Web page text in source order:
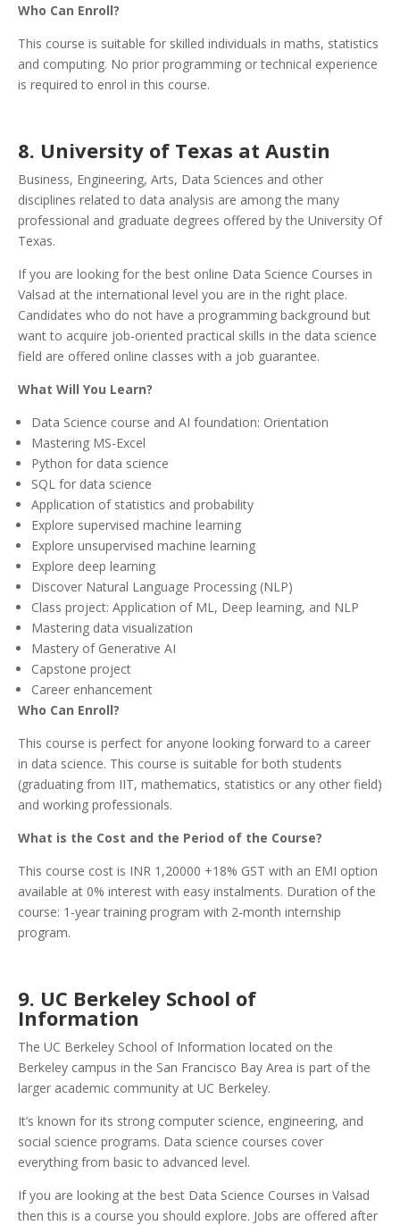
Who Can Enroll?
This course is suitable for skilled individuals in maths, statistics
and computing. No prior programming or technical experience
is required to enrol in this course.
8. University of Texas at Austin
Business, Engineering, Arts, Data Sciences and other
disciplines related to data analysis are among the many
professional and graduate degrees offered by the University Of
Texas.
If you are looking for the best online Data Science Courses in
Valsad at the international level you are in the right place.
Candidates who do not have a programming background but
want to acquire job-oriented practical skills in the data science
field are offered online classes with a job guarantee.
What Will You Learn?
Data Science course and AI foundation: Orientation
Mastering MS-Excel
Python for data science
SQL for data science
Application of statistics and probability
Explore supervised machine learning
Explore unsupervised machine learning
Explore deep learning
Discover Natural Language Processing (NLP)
Class project: Application of ML, Deep learning, and NLP
Mastering data visualization
Mastery of Generative AI
Capstone project
Career enhancement
Who Can Enroll?
This course is perfect for anyone looking forward to a career
in data science. This course is suitable for both students
(graduating from IIT, mathematics, statistics or any other field)
and working professionals.
What is the Cost and the Period of the Course?
This course cost is INR 1,20000 +18% GST with an EMI option
available at 0% interest with easy instalments. Duration of the
course: 1-year training program with 2-month internship
program.
9. UC Berkeley School of
Information
The UC Berkeley School of Information located on the
Berkeley campus in the San Francisco Bay Area is part of the
larger academic community at UC Berkeley.
It’s known for its strong computer science, engineering, and
social science programs. Data science courses cover
everything from basic to advanced level.
If you are looking at the best Data Science Courses in Valsad
then this is a course you should explore. Jobs are offered after